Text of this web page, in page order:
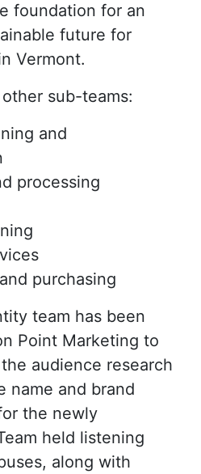
foundation for an
future for
Vermont.
sub-teams:
and
processing
purchasing
team has been
Point Marketing to
audience research
name and brand
the newly
held listening
along with